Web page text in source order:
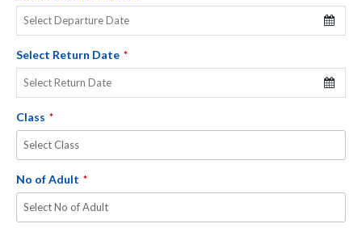
Select Return Date *
Class *
No of Adult *